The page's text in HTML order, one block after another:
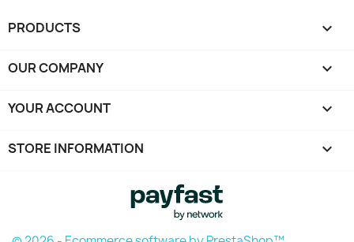
PRODUCTS 
OUR COMPANY 
YOUR ACCOUNT 
STORE INFORMATION keyboard_arrow_down